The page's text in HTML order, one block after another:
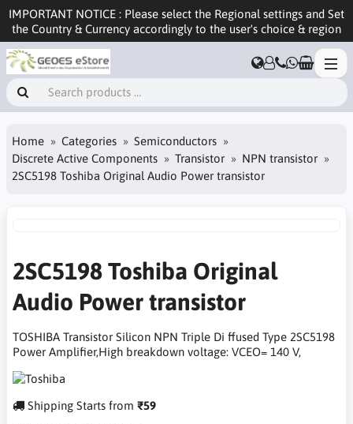
IMPORTANT NOTICE : Please select the Regional settings and Set
the Country & Currency accordingly to the user's choice & region
Home Categories
Semiconductors
Discrete Active Components
Transistor
NPN transistor
2SC5198 Toshiba Original Audio Power transistor
2SC5198 Toshiba Original
Audio Power transistor
TOSHIBA Transistor Silicon NPN Triple Di ffused Type 2SC5198
Power Amplifier,High breakdown voltage: VCEO= 140 V,
Shipping Starts from ₹59